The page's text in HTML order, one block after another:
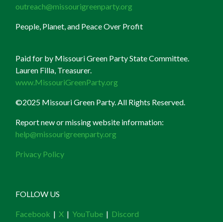
outreach@missourigreenparty.org
People, Planet, and Peace Over Profit
Paid for by Missouri Green Party State Committee.
Lauren Filla, Treasurer.
www.MissouriGreenParty.org
©2025 Missouri Green Party. All Rights Reserved.
Report new or missing website information:
help@missourigreenparty.org
Privacy Policy
FOLLOW US
Facebook |X | YouTube | Discord